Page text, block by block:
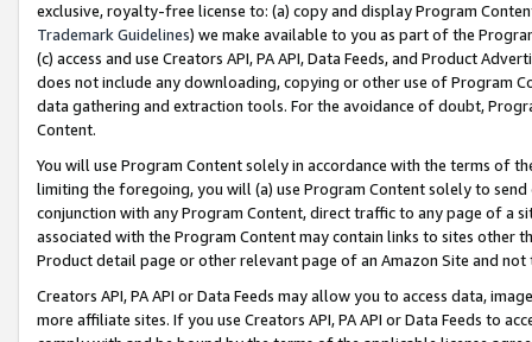
exclusive, royalty-free license to: (a) copy and display Program
Trademark Guidelines) we make available to you as part of the
(c) access and use Creators API, PA API, Data Feeds, and Product
does not include any downloading, copying or other use of Program
data gathering and extraction tools. For the avoidance of doubt,
Content.
You will use Program Content solely in accordance with the terms of
limiting the foregoing, you will (a) use Program Content solely to
conjunction with any Program Content, direct traffic to any page of a
associated with the Program Content may contain links to sites other
Product detail page or other relevant page of an Amazon Site and not
Creators API, PA API or Data Feeds may allow you to access data,
more affiliate sites. If you use Creators API, PA API or Data Feeds to